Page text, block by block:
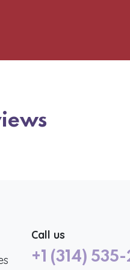
Call us
+1 (314)